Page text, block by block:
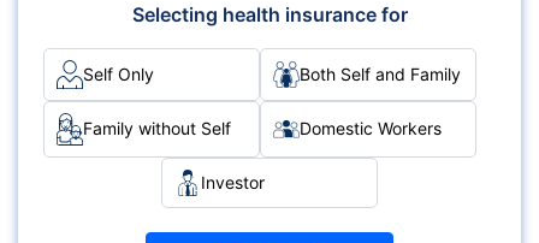
like Neurology, Cardiology, Orthopedics and
accreditations such as DHA, it delivers medical
services with excellence and care.
Selecting health insurance for
Self Only Both Self and Family
Family without Self Domestic Workers
Investor